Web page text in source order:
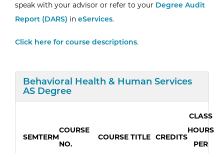
speak with your advisor or refer to your Degree Audit
Report (DARS) in eServices.
Click here for course descriptions.
Expand/Collapse
Behavioral Health & Human Services
AS DegreeCurriculum
SEMTERM
COURSE
NO.
COURSE TITLE CREDITS
CLASS
HOURS
PER